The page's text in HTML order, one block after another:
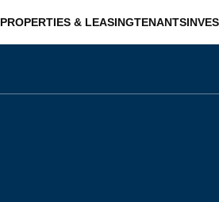
PROPERTIES & LEASINGTENANTS